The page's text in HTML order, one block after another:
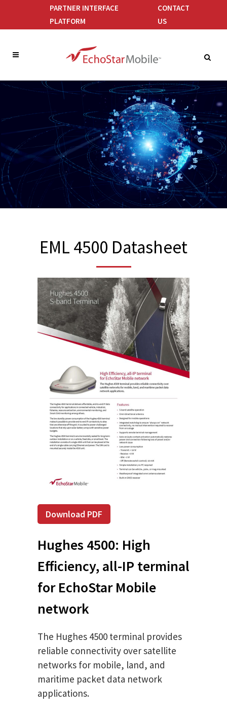
PARTNER INTERFACE
PLATFORM
CONTACT
US
EML 4500 Datasheet
Download PDF
Hughes 4500: High
Efficiency, all-IP terminal
for EchoStar Mobile
network
The Hughes 4500 terminal provides
reliable connectivity over satellite
networks for mobile, land, and
maritime packet data network
applications.